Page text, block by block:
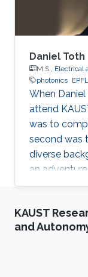
Daniel Toth
M.S., Electrical
photonics EPFL
When
attend
was to
second was
diverse
an
around
student in
KAUST
and